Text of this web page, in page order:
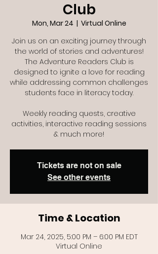
Club
Mon, Mar 24
  |
Virtual Online
Join us on an exciting journey through
the world of stories and adventures!
The Adventure Readers Club is
designed to ignite a love for reading
while addressing common challenges
students face in literacy today.
Weekly reading quests, creative
activities, interactive reading sessions
Tickets are not on sale
See other events
Time & Location
Mar 24, 2025, 5:00 PM – 6:00 PM EDT
Virtual Online